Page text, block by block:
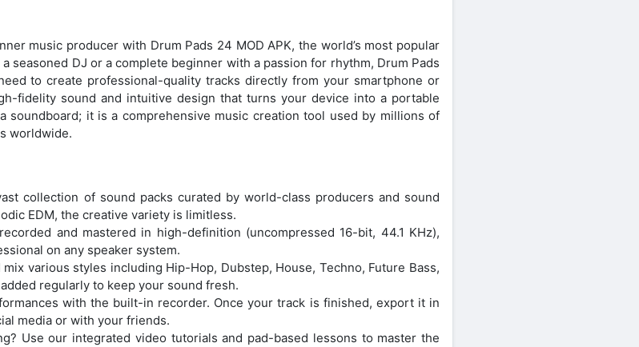
music producer with Drum Pads 24 MOD APK, the world’s most popular
seasoned DJ or a complete beginner with a passion for rhythm, Drum Pads
to create professional-quality tracks directly from your smartphone or
fidelity sound and intuitive design that turns your device into a portable
soundboard; it is a comprehensive music creation tool used by millions of
worldwide.
collection of sound packs curated by world-class producers and sound
EDM, the creative variety is limitless.
and mastered in high-definition (uncompressed 16-bit, 44.1 KHz),
on any speaker system.
various styles including Hip-Hop, Dubstep, House, Techno, Future Bass,
regularly to keep your sound fresh.
with the built-in recorder. Once your track is finished, export it in
media or with your friends.
Use our integrated video tutorials and pad-based lessons to master the